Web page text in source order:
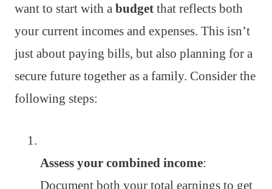
want to start with a budget that reflects both
your current incomes and expenses. This isn’t
just about paying bills, but also planning for a
secure future together as a family. Consider the
following steps:
Assess your combined income:
Document both your total earnings to get